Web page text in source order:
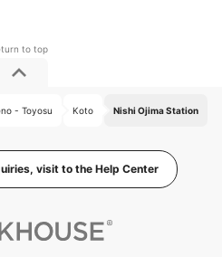
- Toyosu Koto Nishi Ojima Station
visit to the Help Center